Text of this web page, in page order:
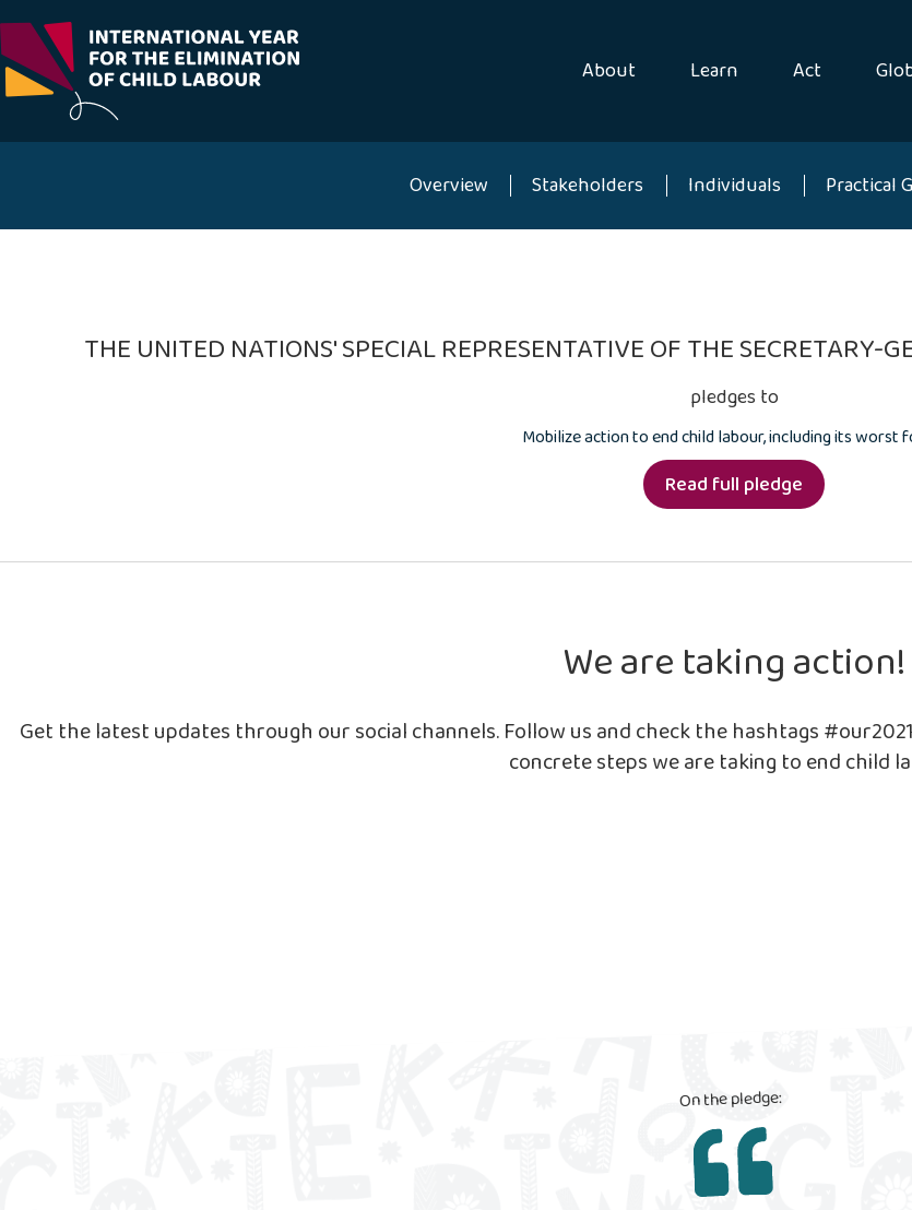
to
content
About Learn Act
Overview Stakeholders Individuals Practical
THE UNITED NATIONS' SPECIAL REPRESENTATIVE OF THE SECRETARY-
pledges to
Mobilize action to end child labour, including its worst
Read full pledge
We are taking action!
Get the latest updates through our social channels. Follow us and check the hashtags
concrete steps we are taking to end child
On the pledge: